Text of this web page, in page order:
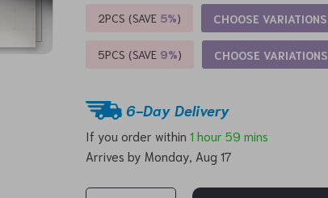
2PCS (SAVE 5%) CHOOSE VARIATIONS
5PCS (SAVE 9%) CHOOSE VARIATIONS
6-Day Delivery
If you order within1 hour 59 mins
Arrives byMonday, Aug 17